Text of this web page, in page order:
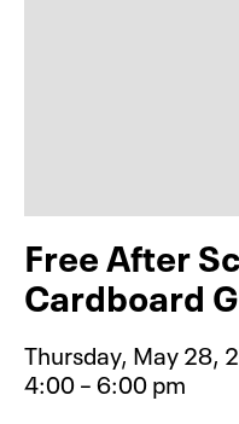
Free After
Cardboard
Thursday, May 28,
4:00 – 6:00 pm